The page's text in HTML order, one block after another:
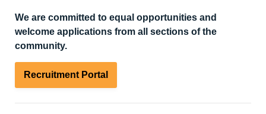
We are committed to equal opportunities and
welcome applications from all sections of the
community.
Recruitment Portal